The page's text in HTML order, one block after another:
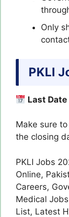
Only
PKLI
Last
Make sure
the closing
PKLI Jobs
Online,
Careers,
Medical
List, Latest